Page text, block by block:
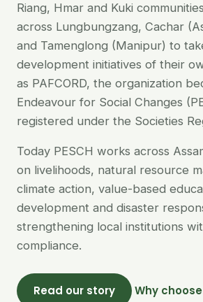
Riang, Hmar and Kuki
across Lungbungzang, Cachar
and Tamenglong (Manipur) to
development initiatives of their
as PAFCORD, the organization
Endeavour for Social Changes
registered under the Societies
Today PESCH works across
on livelihoods, natural resource
climate action, value-based
development and disaster
strengthening local institutions
compliance.
Read our story Why